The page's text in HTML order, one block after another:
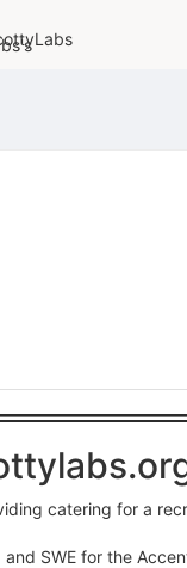
catering for a
SWE for the